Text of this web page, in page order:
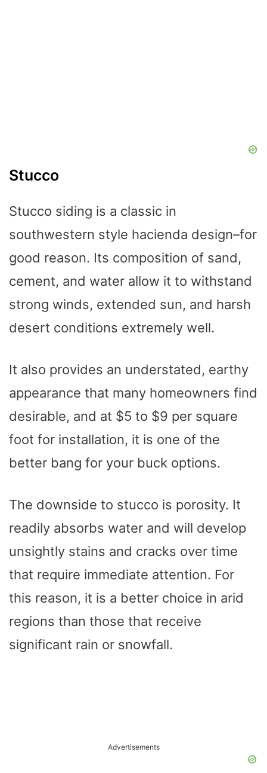
Stucco
Stucco siding is a classic in
southwestern style hacienda design–for
good reason. Its composition of sand,
cement, and water allow it to withstand
strong winds, extended sun, and harsh
desert conditions extremely well.
It also provides an understated, earthy
appearance that many homeowners find
desirable, and at $5 to $9 per square
foot for installation, it is one of the
better bang for your buck options.
The downside to stucco is porosity. It
readily absorbs water and will develop
unsightly stains and cracks over time
that require immediate attention. For
this reason, it is a better choice in arid
regions than those that receive
significant rain or snowfall.
Advertisements